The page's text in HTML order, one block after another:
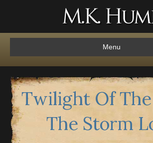
Menu
Twilight Of
The Storm